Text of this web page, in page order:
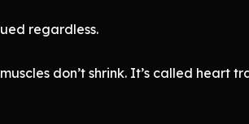
regardless.
don’t shrink. It’s called heart